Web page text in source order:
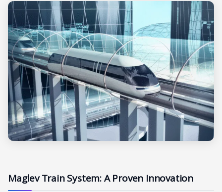
Maglev Train System: A Proven Innovation